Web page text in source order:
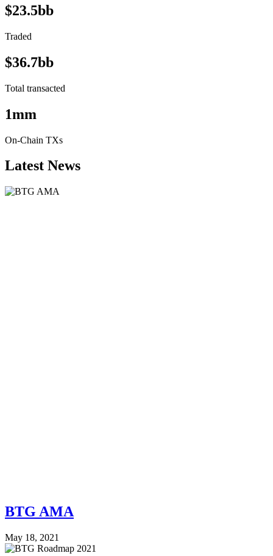
$23.5bb
Traded
$36.7bb
Total transacted
1mm
On-Chain TXs
Latest News
BTG AMA
May 18, 2021